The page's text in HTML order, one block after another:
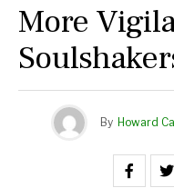
More
By Howard